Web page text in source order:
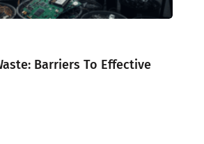
Barriers To Effective